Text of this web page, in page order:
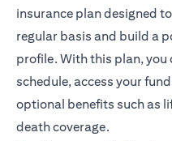
insurance plan designed
regular basis and build a
profile. With this plan, you
schedule, access your
optional benefits such as
death coverage.